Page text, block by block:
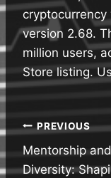
version 2.68.
million users,
Store listing.
Post
PREVIOUS
Mentorship and
Diversity: